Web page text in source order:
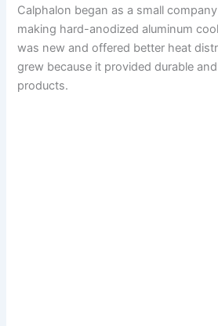
Calphalon began as a small
making hard-anodized aluminum
was new and offered better heat
grew because it provided durable
products.